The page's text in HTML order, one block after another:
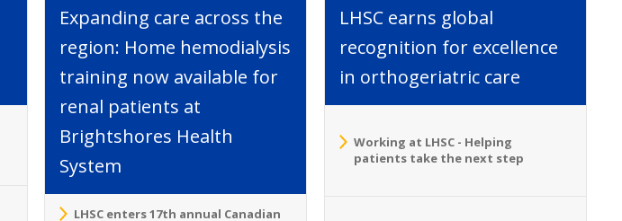
Expanding care across the
region: Home hemodialysis
training now available for
renal patients at
Brightshores Health
System
LHSC enters 17th annual Canadian
LHSC earns global
recognition for excellence
in orthogeriatric care
Working at LHSC - Helping
patients take the next step